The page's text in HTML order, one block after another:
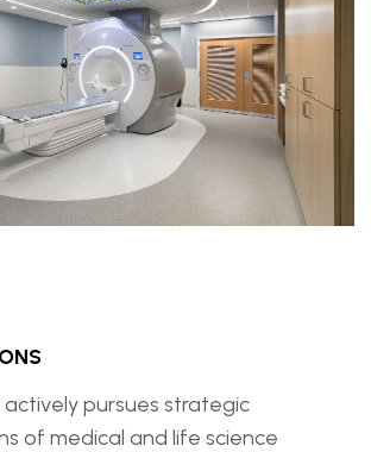
pursues strategic
of medical and life science